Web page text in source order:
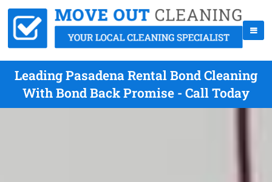
Leading Pasadena Rental Bond Cleaning
With Bond Back Promise - Call Today